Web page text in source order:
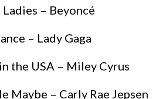
– Beyoncé
– Lady Gaga
the USA – Miley Cyrus
Maybe – Carly Rae Jepsen